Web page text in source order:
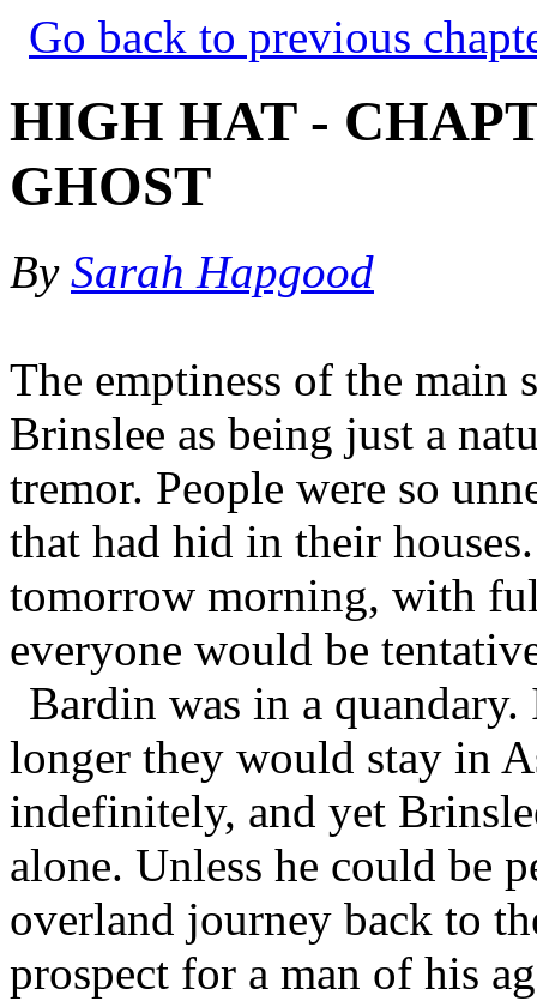
Go back to previous
HIGH HAT -
GHOST
By Sarah Hapgood
The emptiness of the main
Brinslee as being just a
tremor. People were so
that had hid in their
tomorrow morning, with
everyone would be
Bardin was in a
longer they would stay in
indefinitely, and yet
alone. Unless he could be
overland journey back to
prospect for a man of his